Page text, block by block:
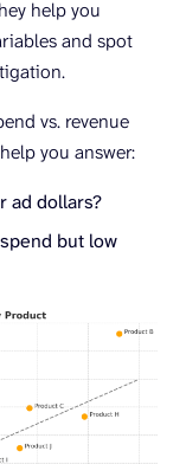
help you
and spot
vs. revenue
you answer:
ad dollars?
but low